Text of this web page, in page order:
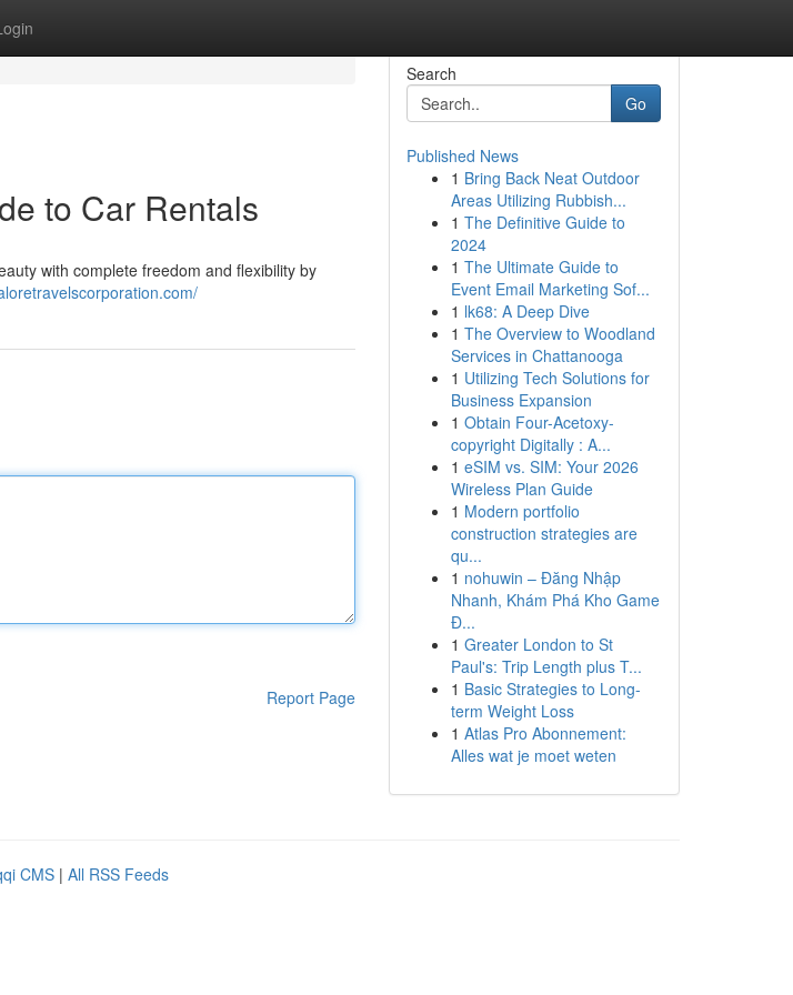
to Car Rentals
with complete freedom and flexibility by
Report Page
Search
Go
Published News
1 Bring Back Neat Outdoor
Areas Utilizing Rubbish...
1 The Definitive Guide to
2024
1 The Ultimate Guide to
Event Email Marketing Sof...
1 lk68: A Deep Dive
1 The Overview to Woodland
Services in Chattanooga
1 Utilizing Tech Solutions for
Business Expansion
1 Obtain Four-Acetoxy-
copyright Digitally : A...
1 eSIM vs. SIM: Your 2026
Wireless Plan Guide
1 Modern portfolio
construction strategies are
qu...
1 nohuwin – Đăng Nhập
Nhanh, Khám Phá Kho Game
Đ...
1 Greater London to St
Paul's: Trip Length plus T...
1 Basic Strategies to Long-
term Weight Loss
1 Atlas Pro Abonnement:
Alles wat je moet weten
CMS | All RSS Feeds